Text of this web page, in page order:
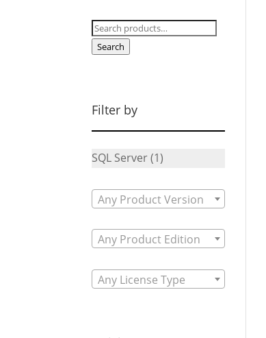
Search
for:
Search
Filter by
SQL Server (1)
Any Product Version
Any Product Edition
Any License Type